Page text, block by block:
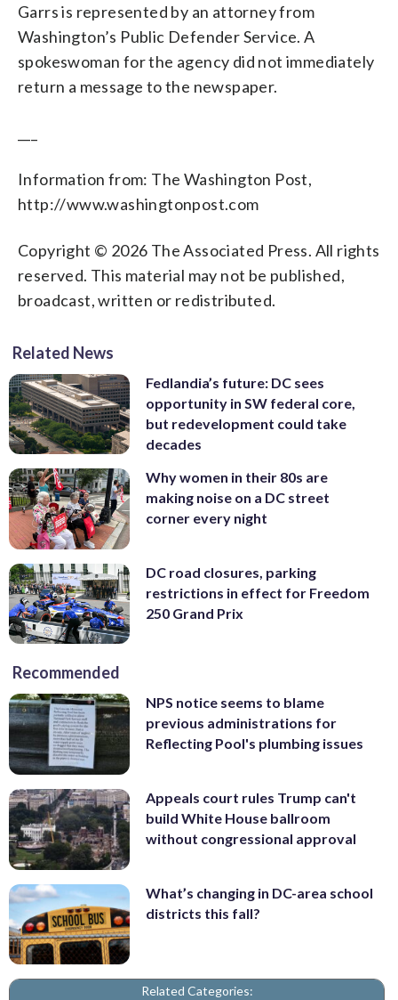
Garrs is represented by an attorney from
Washington’s Public Defender Service. A
spokeswoman for the agency did not immediately
return a message to the newspaper.
Information from: The Washington Post,
http://www.washingtonpost.com
Copyright © 2026 The Associated Press. All rights
reserved. This material may not be published,
broadcast, written or redistributed.
Related News
Fedlandia’s future: DC sees
opportunity in SW federal core,
but redevelopment could take
decades
Why women in their 80s are
making noise on a DC street
corner every night
DC road closures, parking
restrictions in effect for Freedom
250 Grand Prix
Recommended
NPS notice seems to blame
previous administrations for
Reflecting Pool's plumbing issues
Appeals court rules Trump can't
build White House ballroom
without congressional approval
What’s changing in DC-area school
districts this fall?
Related Categories: